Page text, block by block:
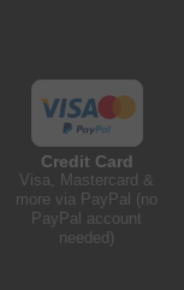
Credit Card
Visa, Mastercard &
more via PayPal (no
PayPal account
needed)